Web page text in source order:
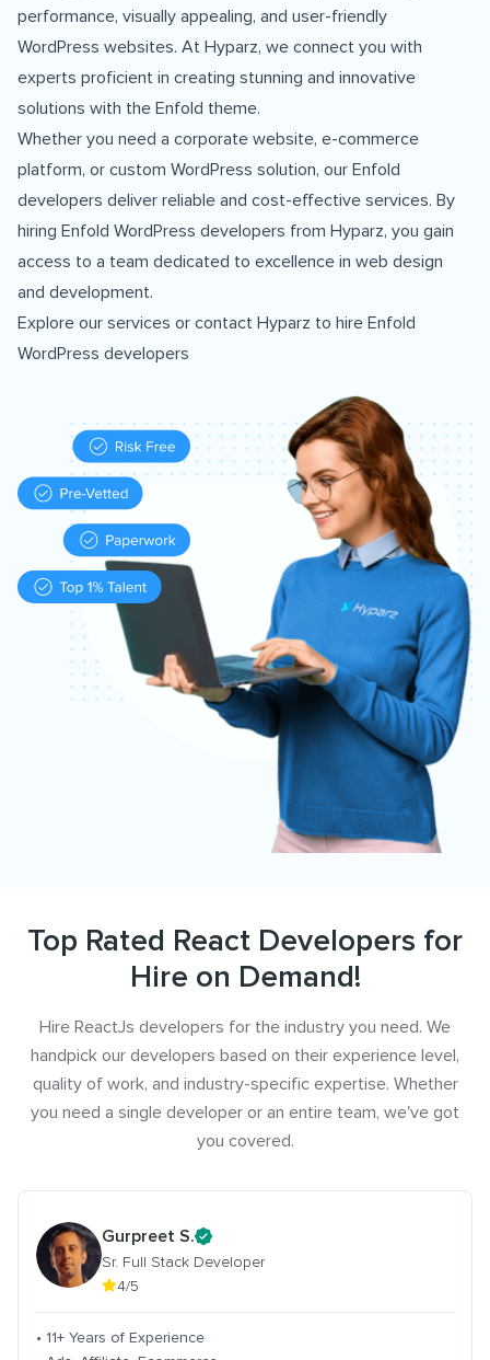
performance, visually appealing, and user-friendly
WordPress websites. At Hyparz, we connect you with
experts proficient in creating stunning and innovative
solutions with the Enfold theme.
Whether you need a corporate website, e-commerce
platform, or custom WordPress solution, our Enfold
developers deliver reliable and cost-effective services. By
hiring Enfold WordPress developers from Hyparz, you gain
access to a team dedicated to excellence in web design
and development.
Explore our services or contact Hyparz to hire Enfold
WordPress developers
Top Rated React Developers for
Hire on Demand!
Hire ReactJs developers for the industry you need. We
handpick our developers based on their experience level,
quality of work, and industry-specific expertise. Whether
you need a single developer or an entire team, we've got
you covered.
Gurpreet S.
Sr. Full Stack Developer
4/5
• 11+ Years of Experience